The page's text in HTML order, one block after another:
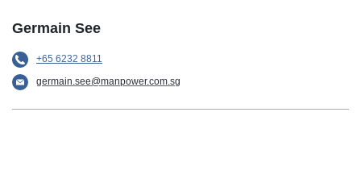
Germain See
+65 6232 8811
germain.see@manpower.com.sg